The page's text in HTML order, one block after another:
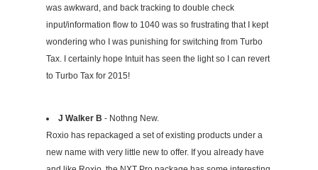
was awkward, and back tracking to double check
input/information flow to 1040 was so frustrating that I kept
wondering who I was punishing for switching from Turbo
Tax. I certainly hope Intuit has seen the light so I can revert
to Turbo Tax for 2015!
J Walker B - Nothng New.
Roxio has repackaged a set of existing products under a
new name with very little new to offer. If you already have